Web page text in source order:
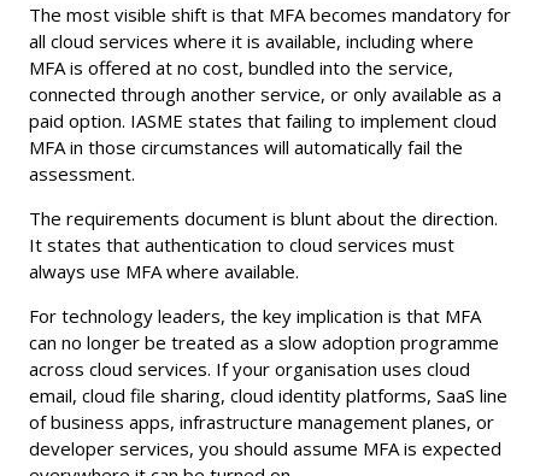
The most visible shift is that MFA becomes mandatory for
all cloud services where it is available, including where
MFA is offered at no cost, bundled into the service,
connected through another service, or only available as a
paid option. IASME states that failing to implement cloud
MFA in those circumstances will automatically fail the
assessment.
The requirements document is blunt about the direction.
It states that authentication to cloud services must
always use MFA where available.
For technology leaders, the key implication is that MFA
can no longer be treated as a slow adoption programme
across cloud services. If your organisation uses cloud
email, cloud file sharing, cloud identity platforms, SaaS line
of business apps, infrastructure management planes, or
developer services, you should assume MFA is expected